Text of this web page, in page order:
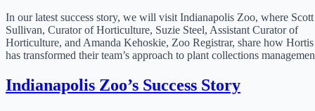
In our latest success story, we will visit Indianapolis Zoo, where Scott
Sullivan, Curator of Horticulture, Suzie Steel, Assistant Curator of
Horticulture, and Amanda Kehoskie, Zoo Registrar, share how Hortis
has transformed their team’s approach to plant collections
‍Indianapolis Zoo’s Success Story